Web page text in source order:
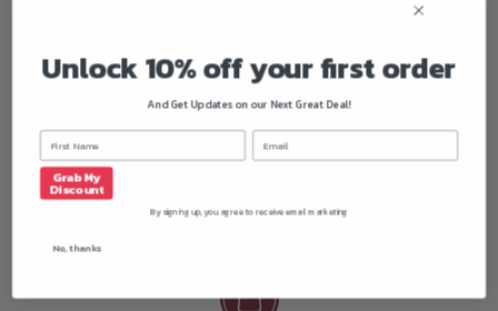
Unlock 10% off your first order
And Get Updates on our Next Great Deal!
Grab My
Discount
By signing up, you agree to receive email marketing
No, thanks